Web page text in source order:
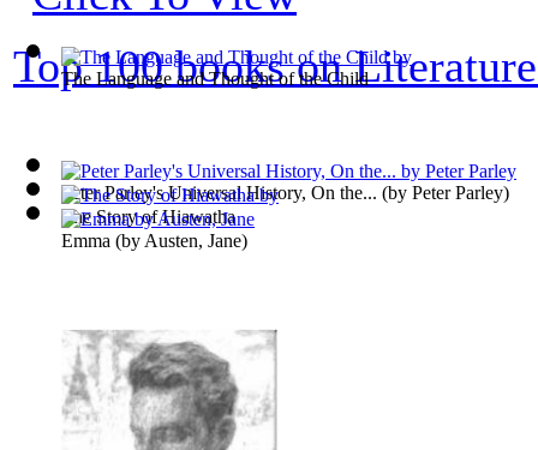
The Language and Thought of the Child
Peter Parley's Universal History, On the... (by Peter Parley)
The Story of Hiawatha
Top 100 books on
Emma (by Austen, Jane)